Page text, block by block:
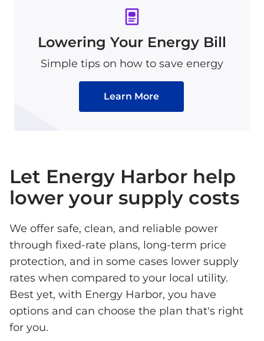
Lowering Your Energy Bill
Simple tips on how to save energy
Learn More
Let Energy Harbor help
lower your supply costs
We offer safe, clean, and reliable power
through fixed-rate plans, long-term price
protection, and in some cases lower supply
rates when compared to your local utility.
Best yet, with Energy Harbor, you have
options and can choose the plan that's right
for you.